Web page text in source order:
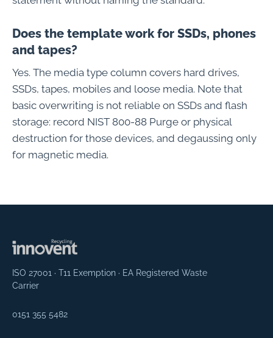
Does the template work for SSDs, phones
and tapes?
Yes. The media type column covers hard drives,
SSDs, tapes, mobiles and loose media. Note that
basic overwriting is not reliable on SSDs and flash
storage: record NIST 800-88 Purge or physical
destruction for those devices, and degaussing only
for magnetic media.
ISO 27001 · T11 Exemption · EA Registered Waste
Carrier
0151 355 5482